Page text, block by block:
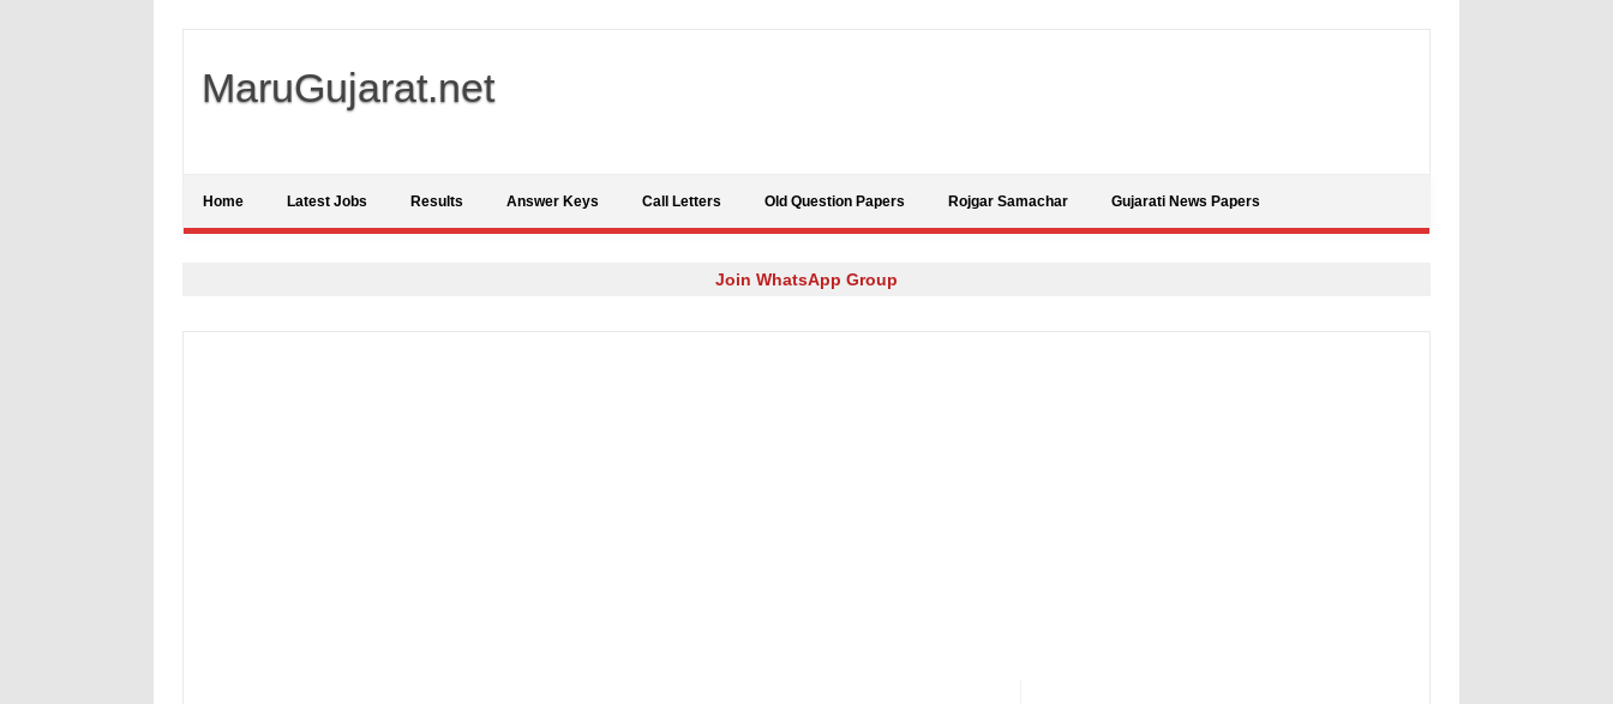
MaruGujarat.net
Home Latest Jobs Results Answer Keys Call Letters Old Question Papers Rojgar Samachar Gujarati News Papers
Join WhatsApp Group